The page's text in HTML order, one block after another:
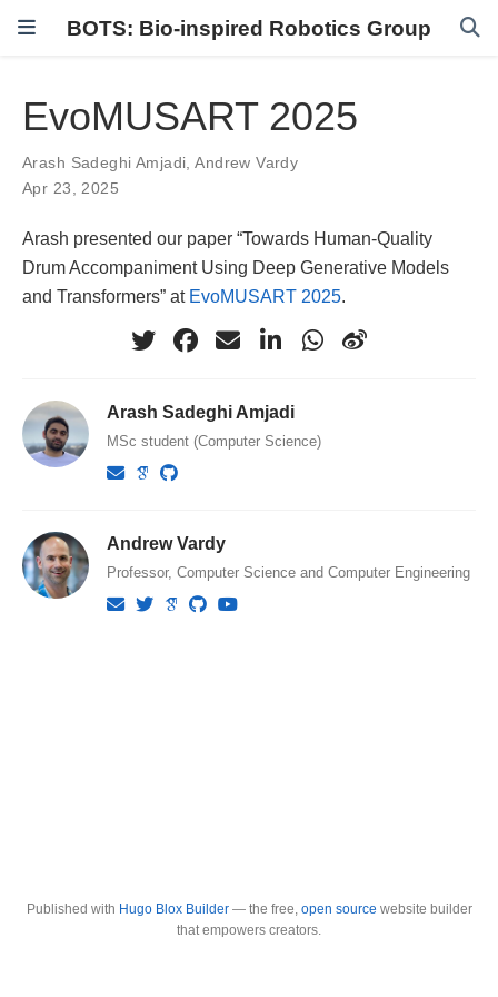
BOTS: Bio-inspired Robotics Group
EvoMUSART 2025
Arash Sadeghi Amjadi,Andrew Vardy
Apr 23, 2025
Arash presented our paper “Towards Human-Quality
Drum Accompaniment Using Deep Generative Models
and Transformers” at EvoMUSART 2025.
Arash Sadeghi Amjadi
MSc student (Computer Science)
Andrew Vardy
Professor, Computer Science and Computer Engineering
Published with Hugo Blox Builder— the free, open source website builder
that empowers creators.